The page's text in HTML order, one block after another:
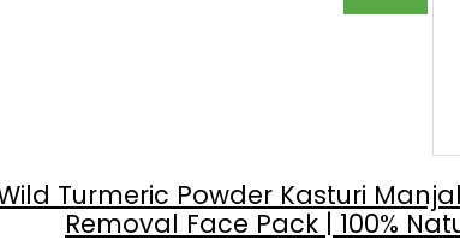
Turmeric Powder Kasturi
Removal Face Pack | 100%